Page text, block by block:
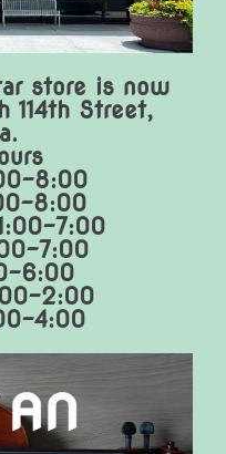
store is now
114th Street,
8:00
8:00
7:00
7:00
6:00
2:00
4:00